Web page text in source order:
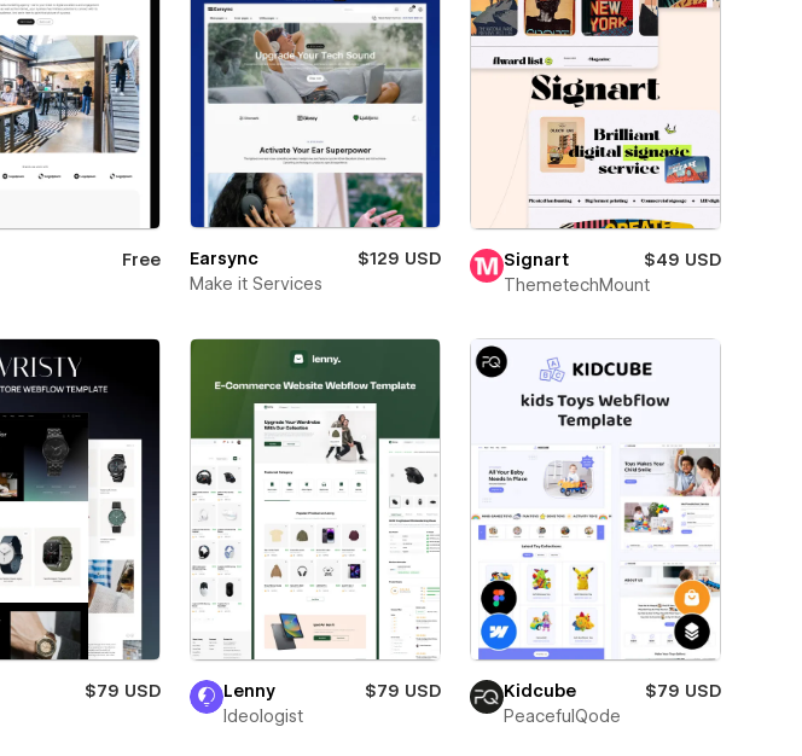
Free
Earsync
$129 USD
Make it Services
Signart
$49 USD
ThemetechMount
$79 USD
Lenny
$79 USD
Ideologist
Kidcube
$79 USD
PeacefulQode